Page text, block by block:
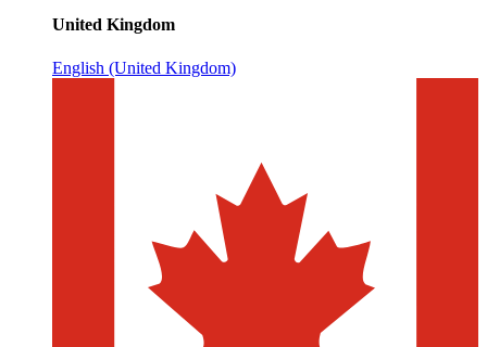
United Kingdom
English (United Kingdom)